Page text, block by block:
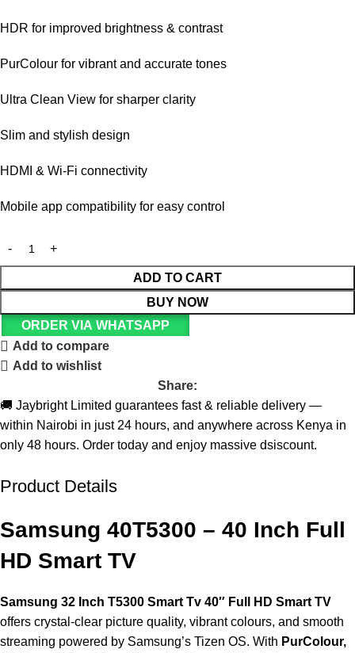
HDR for improved brightness & contrast
PurColour for vibrant and accurate tones
Ultra Clean View for sharper clarity
Slim and stylish design
HDMI & Wi-Fi connectivity
Mobile app compatibility for easy control
ADD TO CART
BUY NOW
ORDER VIA WHATSAPP
Add to compare
Add to wishlist
Share:
🚚 Jaybright Limited guarantees fast & reliable delivery —
within Nairobi in just 24 hours, and anywhere across Kenya in
only 48 hours. Order today and enjoy massive dsiscount.
Unbeatable offers
Product Details
Samsung 40T5300 – 40 Inch Full
HD Smart TV
Samsung 32 Inch T5300 Smart Tv 40″ Full HD Smart TV
offers crystal-clear picture quality, vibrant colours, and smooth
streaming powered by Samsung’s Tizen OS. With PurColour,